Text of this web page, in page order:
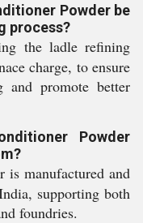
Powder be
process?
the ladle refining
charge, to ensure
promote better
Powder
is manufactured and
supporting both
foundries.